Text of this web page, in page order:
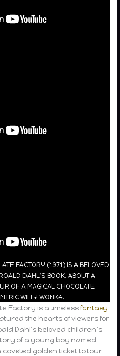
FACTORY (1971) IS A BELOVED
DAHL’S BOOK, ABOUT A
OF A MAGICAL CHOCOLATE
WILLY WONKA.
Factory is a timelessfantasy
the hearts of viewers for
Dahl’s beloved children’s
of a young boy named
coveted golden ticket to tour